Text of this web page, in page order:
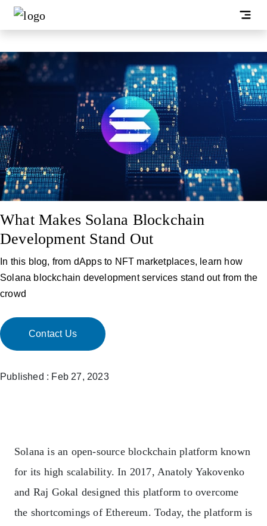
What Makes Solana Blockchain
Development Stand Out
In this blog, from dApps to NFT marketplaces, learn how
Solana blockchain development services stand out from the
crowd
Contact Us
Published : Feb 27, 2023
Solanais an open-source blockchain platform known
for its high scalability. In 2017, Anatoly Yakovenko
and Raj Gokal designed this platform to overcome
the shortcomings of Ethereum. Today, the platform is